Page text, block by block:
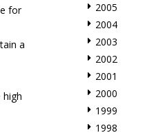
for
a
2005
2004
2003
2002
2001
2000
1999
1998